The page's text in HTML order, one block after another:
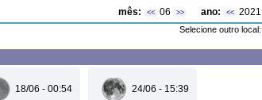
mês: << 06 >> ano: << 2021
Selecione outro local:
18/06 - 00:54
24/06 - 15:39